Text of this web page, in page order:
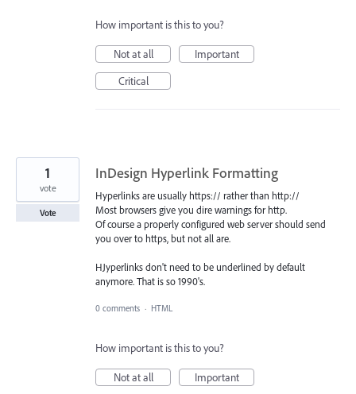
How important is this to you?
Not at all
Important
Critical
InDesign Hyperlink Formatting
Hyperlinks are usually https:// rather than http://
Most browsers give you dire warnings for http.
Of course a properly configured web server should send
you over to https, but not all are.
HJyperlinks don't need to be underlined by default
anymore. That is so 1990's.
1
vote
Vote
0 comments · HTML
How important is this to you?
Not at all
Important